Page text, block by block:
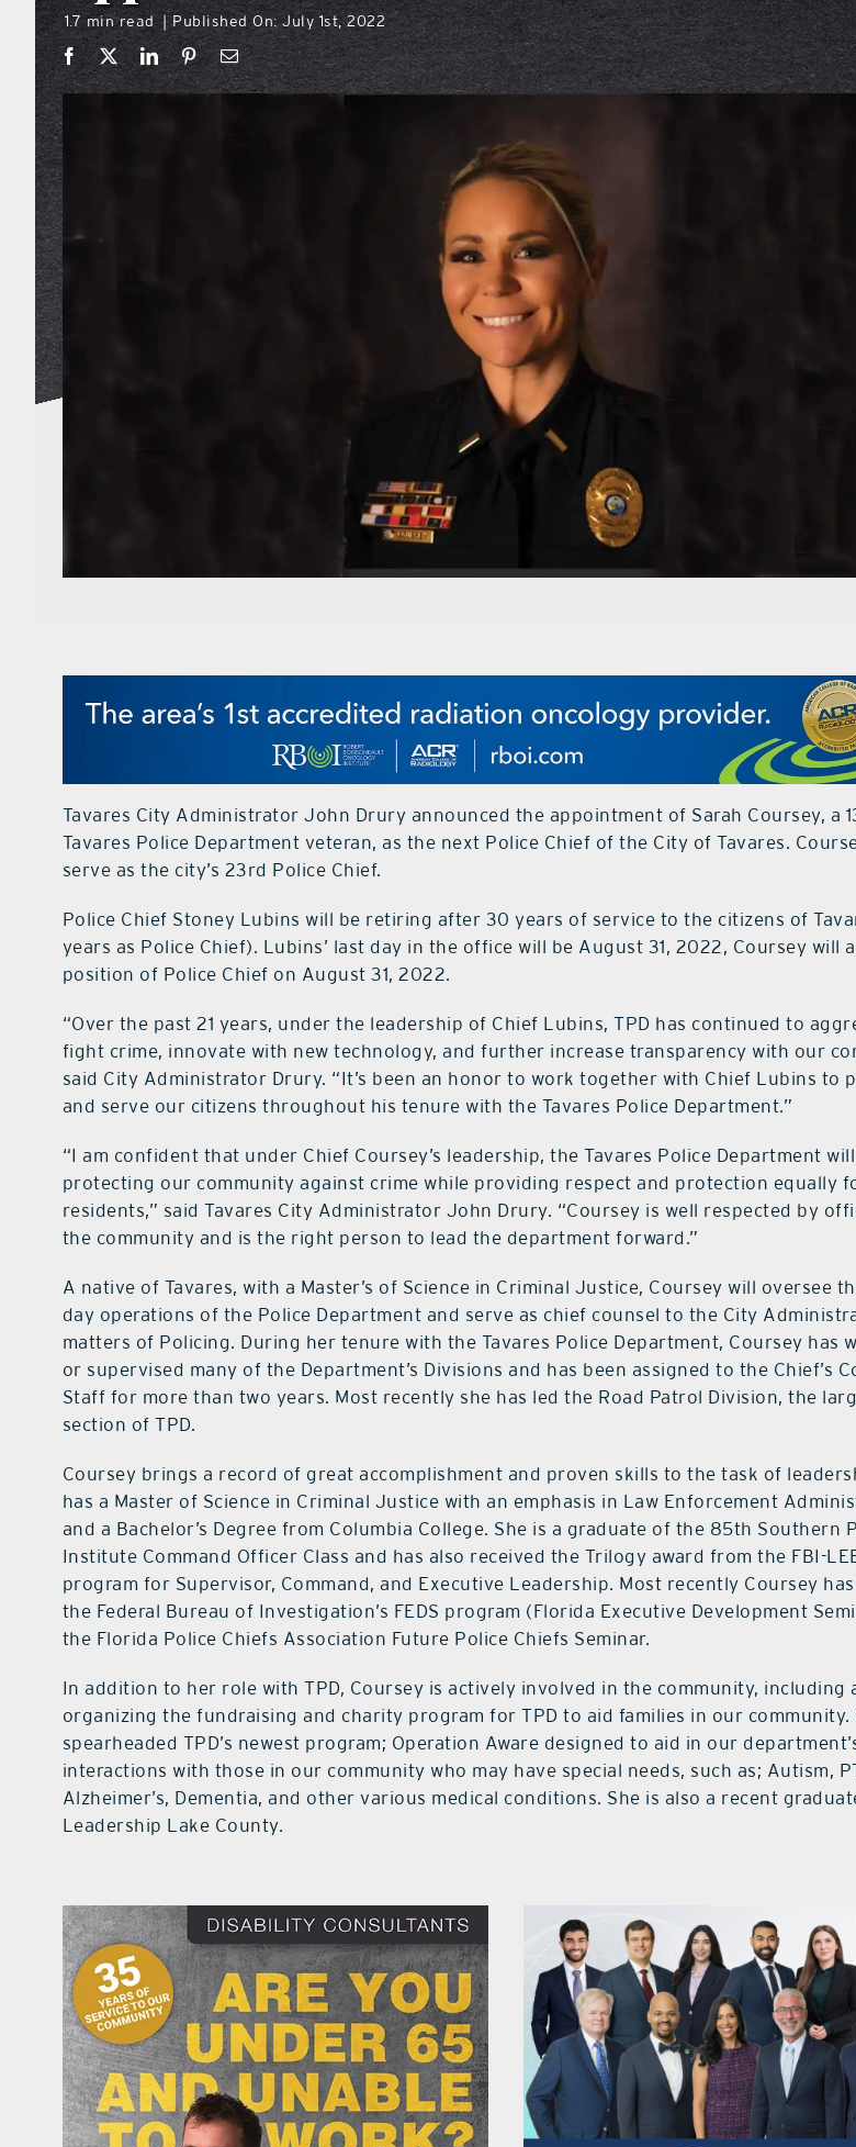
1.7 min read Published On: July 1st, 2022
Tavares City Administrator John Drury announced the appointment of Sarah Coursey, a
Tavares Police Department veteran, as the next Police Chief of the City of Tavares.
serve as the city’s 23rd Police Chief.
Police Chief Stoney Lubins will be retiring after 30 years of service to the citizens of
years as Police Chief). Lubins’ last day in the office will be August 31, 2022, Coursey will
position of Police Chief on August 31, 2022.
“Over the past 21 years, under the leadership of Chief Lubins, TPD has continued to
fight crime, innovate with new technology, and further increase transparency with our
said City Administrator Drury. “It’s been an honor to work together with Chief Lubins to
and serve our citizens throughout his tenure with the Tavares Police Department.”
“I am confident that under Chief Coursey’s leadership, the Tavares Police Department
protecting our community against crime while providing respect and protection equally
residents,” said Tavares City Administrator John Drury. “Coursey is well respected by
the community and is the right person to lead the department forward.”
A native of Tavares, with a Master’s of Science in Criminal Justice, Coursey will oversee
day operations of the Police Department and serve as chief counsel to the City
matters of Policing. During her tenure with the Tavares Police Department, Coursey has
or supervised many of the Department’s Divisions and has been assigned to the Chief’s
Staff for more than two years. Most recently she has led the Road Patrol Division, the
section of TPD.
Coursey brings a record of great accomplishment and proven skills to the task of
has a Master of Science in Criminal Justice with an emphasis in Law Enforcement
and a Bachelor’s Degree from Columbia College. She is a graduate of the 85th Southern
Institute Command Officer Class and has also received the Trilogy award from the FBI-
program for Supervisor, Command, and Executive Leadership. Most recently Coursey
the Federal Bureau of Investigation’s FEDS program (Florida Executive Development
the Florida Police Chiefs Association Future Police Chiefs Seminar.
In addition to her role with TPD, Coursey is actively involved in the community, including
organizing the fundraising and charity program for TPD to aid families in our community.
spearheaded TPD’s newest program; Operation Aware designed to aid in our
interactions with those in our community who may have special needs, such as; Autism,
Alzheimer’s, Dementia, and other various medical conditions. She is also a recent
Leadership Lake County.